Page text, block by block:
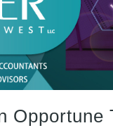
Opportune